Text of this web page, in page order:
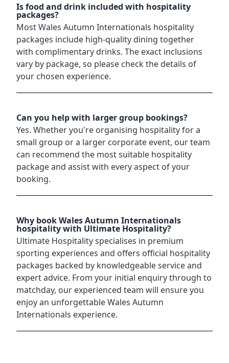
Is food and drink included with hospitality
packages?
Most Wales Autumn Internationals hospitality
packages include high-quality dining together
with complimentary drinks. The exact inclusions
vary by package, so please check the details of
your chosen experience.
Can you help with larger group bookings?
Yes. Whether you're organising hospitality for a
small group or a larger corporate event, our team
can recommend the most suitable hospitality
package and assist with every aspect of your
booking.
Why book Wales Autumn Internationals
hospitality with Ultimate Hospitality?
Ultimate Hospitality specialises in premium
sporting experiences and offers official hospitality
packages backed by knowledgeable service and
expert advice. From your initial enquiry through to
matchday, our experienced team will ensure you
enjoy an unforgettable Wales Autumn
Internationals experience.